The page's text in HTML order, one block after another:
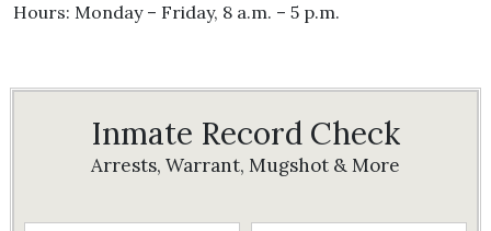
Hours: Monday – Friday, 8 a.m. – 5 p.m.
Inmate Record Check
Arrests, Warrant, Mugshot & More